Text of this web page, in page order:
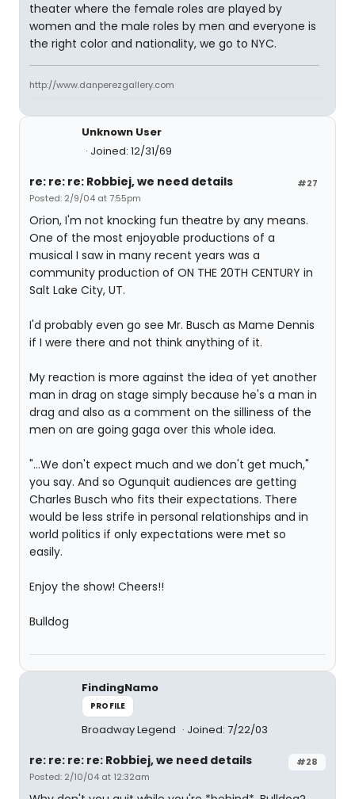
theater where the female roles are played by
women and the male roles by men and everyone is
the right color and nationality, we go to NYC.
http://www.danperezgallery.com
Unknown User
Joined: 12/31/69
#27
re: re: re: Robbiej, we need details
Posted: 2/9/04 at 7:55pm
Orion, I'm not knocking fun theatre by any means.
One of the most enjoyable productions of a
musical I saw in many recent years was a
community production of ON THE 20TH CENTURY in
Salt Lake City, UT.
I'd probably even go see Mr. Busch as Mame Dennis
if I were there and not think anything of it.
My reaction is more against the idea of yet another
man in drag on stage simply because he's a man in
drag and also as a comment on the silliness of the
men on are going gaga over this whole idea.
"...We don't expect much and we don't get much,"
you say. And so Ogunquit audiences are getting
Charles Busch who fits their expectations. There
would be less strife in personal relationships and in
world politics if only expectations were met so
easily.
Enjoy the show! Cheers!!
Bulldog
FindingNamo
PROFILE
Broadway Legend Joined: 7/22/03
#28
re: re: re: re: Robbiej, we need details
Posted: 2/10/04 at 12:32am